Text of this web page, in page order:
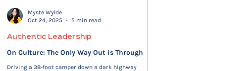
On Culture: The Only Way Out is Through
Driving a 38-foot camper down a dark highway
Authentic Leadership
Myste Wylde
Oct 24, 2025
5 min read